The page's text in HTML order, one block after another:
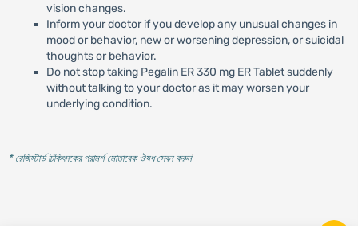
vision changes.
Inform your doctor if you develop any unusual changes in
mood or behavior, new or worsening depression, or suicidal
thoughts or behavior.
Do not stop taking Pegalin ER 330 mg ER Tablet suddenly
without talking to your doctor as it may worsen your
underlying condition.
* রেজিস্টার্ড চিকিৎসকের পরামর্শ মোতাবেক ঔষধ সেবন করুন'